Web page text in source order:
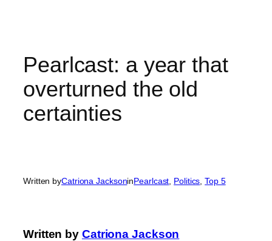
contentPearlcast: a year that
overturned the old
certainties
Written byCatriona JacksoninPearlcast Politics , Top 5
Written by Catriona Jackson